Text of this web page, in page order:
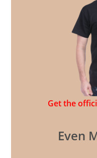
Get the
Even